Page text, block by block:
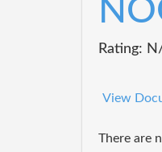
Rating:
View
There are